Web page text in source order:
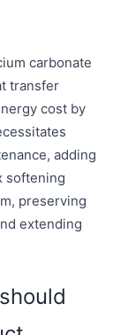
carbonate
transfer
cost by
adding
softening
preserving
extending